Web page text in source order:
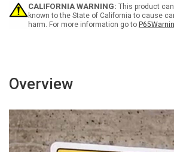
Sign
Sign
CALIFORNIA WARNING: This product
known to the State of California to cause
harm. For more information go to
Overview